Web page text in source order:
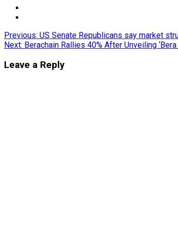
Post
navigation
Previous: US Senate Republicans say market
Next: Berachain Rallies 40% After Unveiling
Leave a Reply